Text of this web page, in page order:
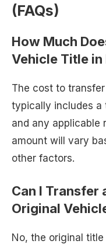
(FAQs)
How Much
Vehicle Title in
The cost to
typically includes a
and any applicable
amount will vary
other factors.
Can I Transfer
Original
No, the original